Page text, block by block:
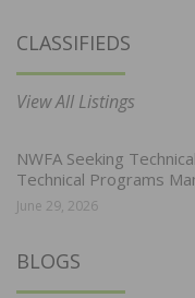
CLASSIFIEDS
View All Listings
NWFA Seeking
Technical Programs
June 29, 2026
BLOGS